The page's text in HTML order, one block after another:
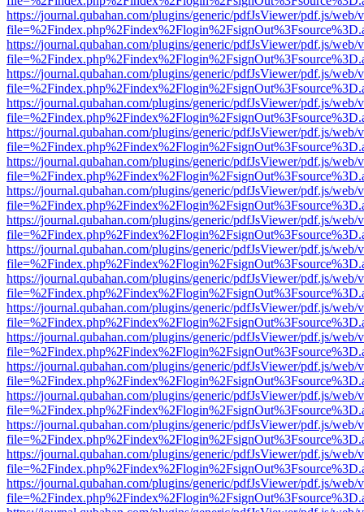
https://journal.qubahan.com/plugins/generic/pdfJsViewer/pdf.js/web/
https://journal.qubahan.com/plugins/generic/pdfJsViewer/pdf.js/web/
https://journal.qubahan.com/plugins/generic/pdfJsViewer/pdf.js/web/
https://journal.qubahan.com/plugins/generic/pdfJsViewer/pdf.js/web/
https://journal.qubahan.com/plugins/generic/pdfJsViewer/pdf.js/web/
https://journal.qubahan.com/plugins/generic/pdfJsViewer/pdf.js/web/
https://journal.qubahan.com/plugins/generic/pdfJsViewer/pdf.js/web/
https://journal.qubahan.com/plugins/generic/pdfJsViewer/pdf.js/web/
https://journal.qubahan.com/plugins/generic/pdfJsViewer/pdf.js/web/
https://journal.qubahan.com/plugins/generic/pdfJsViewer/pdf.js/web/
https://journal.qubahan.com/plugins/generic/pdfJsViewer/pdf.js/web/
https://journal.qubahan.com/plugins/generic/pdfJsViewer/pdf.js/web/
https://journal.qubahan.com/plugins/generic/pdfJsViewer/pdf.js/web/
https://journal.qubahan.com/plugins/generic/pdfJsViewer/pdf.js/web/
https://journal.qubahan.com/plugins/generic/pdfJsViewer/pdf.js/web/
https://journal.qubahan.com/plugins/generic/pdfJsViewer/pdf.js/web/
https://journal.qubahan.com/plugins/generic/pdfJsViewer/pdf.js/web/